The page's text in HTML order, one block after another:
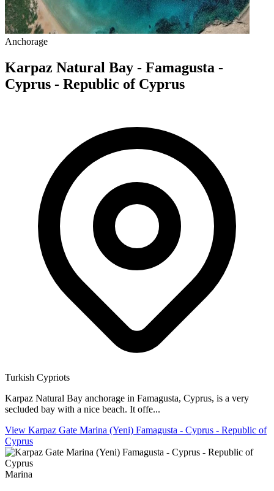
Anchorage
Karpaz Natural Bay - Famagusta -
Cyprus - Republic of Cyprus
Turkish Cypriots
Karpaz Natural Bay anchorage in Famagusta, Cyprus, is a very
secluded bay with a nice beach. It offe...
View Karpaz Gate Marina (Yeni) Famagusta - Cyprus - Republic of
Cyprus
Marina